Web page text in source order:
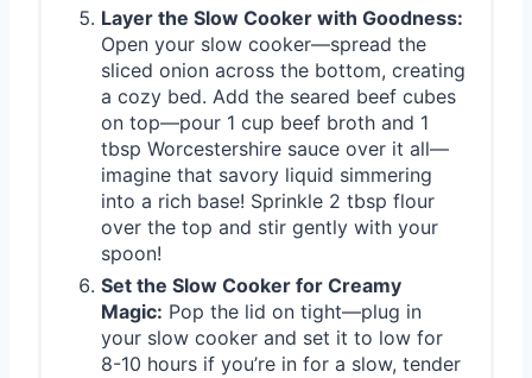
Layer the Slow Cooker with Goodness:
Open your slow cooker—spread the
sliced onion across the bottom, creating
a cozy bed. Add the seared beef cubes
on top—pour 1 cup beef broth and 1
tbsp Worcestershire sauce over it all—
imagine that savory liquid simmering
into a rich base! Sprinkle 2 tbsp flour
over the top and stir gently with your
spoon!
Set the Slow Cooker for Creamy
Magic: Pop the lid on tight—plug in
your slow cooker and set it to low for
8-10 hours if you’re in for a slow, tender